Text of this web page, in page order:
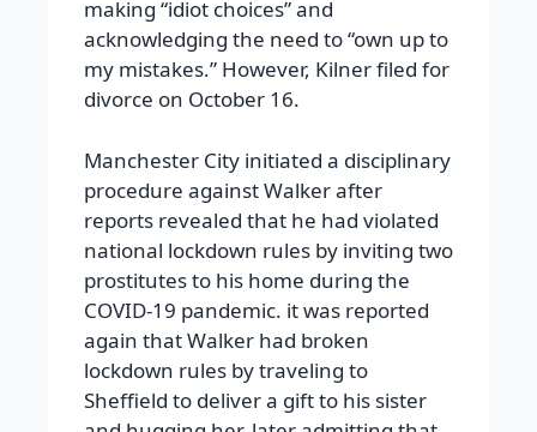
making “idiot choices” and
acknowledging the need to “own up to
my mistakes.” However, Kilner filed for
divorce on October 16.
Manchester City initiated a disciplinary
procedure against Walker after
reports revealed that he had violated
national lockdown rules by inviting two
prostitutes to his home during the
COVID-19 pandemic. it was reported
again that Walker had broken
lockdown rules by traveling to
Sheffield to deliver a gift to his sister